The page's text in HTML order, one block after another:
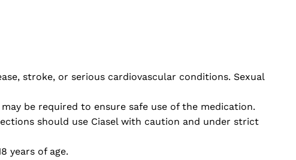
stroke, or serious cardiovascular conditions. Sexual
be required to ensure safe use of the medication.
should use Ciasel with caution and under strict
years of age.